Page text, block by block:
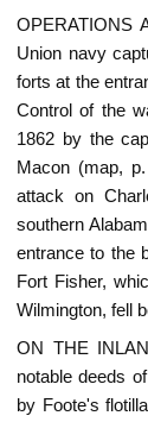
OPERATIONS
Union navy
forts at the
Control of the
1862 by the
Macon (map,
attack on
southern
entrance to the
Fort Fisher,
Wilmington, fell
ON THE
notable deeds
by Foote's